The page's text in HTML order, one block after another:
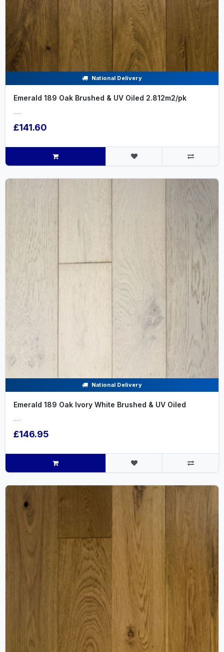
National Delivery
Emerald 189 Oak Brushed & UV Oiled 2.812m2/pk
.....
£141.60
National Delivery
Emerald 189 Oak Ivory White Brushed & UV Oiled
.....
£146.95